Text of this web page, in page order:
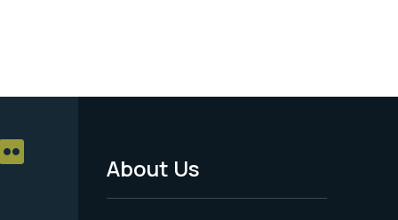
Footer
About Us